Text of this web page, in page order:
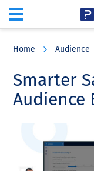
content
sidebar
Home Audience
Smarter
Audience